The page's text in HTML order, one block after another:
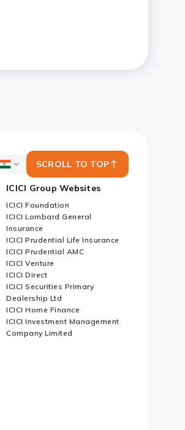
ICICI
Country
Websites
SCROLL TO TOP
ICICI Group Websites
ICICI Foundation
ICICI Lombard General
Insurance
ICICI Prudential Life Insurance
ICICI Prudential AMC
ICICI Venture
ICICI Direct
ICICI Securities Primary
Dealership Ltd
ICICI Home Finance
ICICI Investment Management
Company Limited